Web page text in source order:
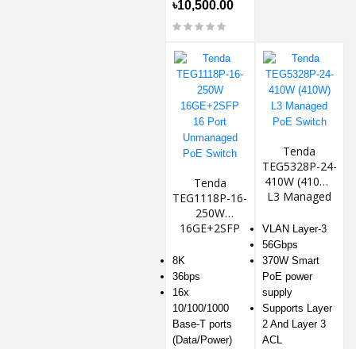
৳10,500.00
Tenda
TEG1118P-16-
250W
16GE+2SFP
Unmanaged
PoE Switch
8K
36bps
16x
10/100/1000
Base-T ports
(Data/Power)
Tenda
TEG5328P-24-
410W (410W)
L3 Managed
VLAN Layer-3
56Gbps
370W Smart
PoE power
supply
Supports Layer
2 And Layer 3
ACL